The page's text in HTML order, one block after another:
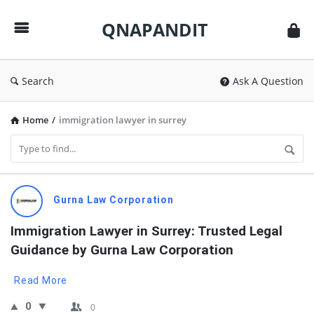
QNAPANDIT
Search Ask A Question
Home / immigration lawyer in surrey
QNAPANDIT
Latest
Questions
Gurna Law Corporation
Immigration Lawyer in Surrey: Trusted Legal
Guidance by Gurna Law Corporation
Read More
0 0